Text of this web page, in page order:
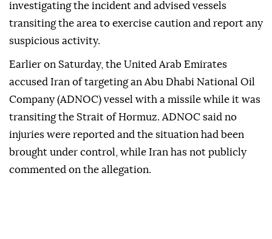
investigating the incident and advised vessels
transiting the area to exercise caution and report any
suspicious activity.
Earlier on Saturday, the United Arab Emirates
accused Iran of targeting an Abu Dhabi National Oil
Company (ADNOC) vessel with a missile while it was
transiting the Strait of Hormuz. ADNOC said no
injuries were reported and the situation had been
brought under control, while Iran has not publicly
commented on the allegation.